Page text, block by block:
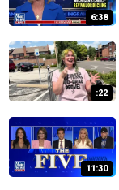
6:38
:22
11:30